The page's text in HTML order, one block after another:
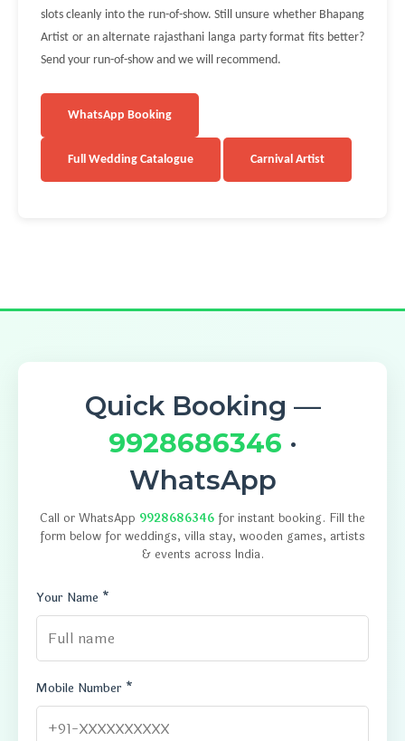
slots cleanly into the run-of-show. Still unsure whether Bhapang
Artist or an alternate rajasthani langa party format fits better?
Send your run-of-show and we will recommend.
WhatsApp Booking
Full Wedding Catalogue Carnival Artist
Quick Booking —
9928686346 ·
WhatsApp
Call or WhatsApp 9928686346 for instant booking. Fill the
form below for weddings, villa stay, wooden games, artists
& events across India.
Your Name *
Mobile Number *